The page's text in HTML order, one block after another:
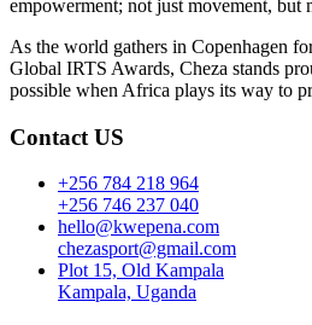
empowerment; not just movement, but
As the world gathers in Copenhagen
Global IRTS Awards, Cheza stands
possible when Africa plays its way to
Contact US
+256 784 218 964
+256 746 237 040
hello@kwepena.com
chezasport@gmail.com
Plot 15, Old Kampala
Kampala, Uganda